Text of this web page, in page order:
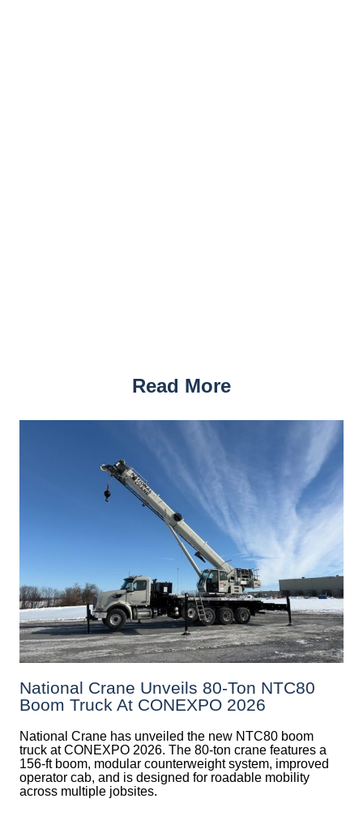
Read More
National Crane Unveils 80-Ton NTC80
Boom Truck At CONEXPO 2026
National Crane has unveiled the new NTC80 boom
truck at CONEXPO 2026. The 80-ton crane features a
156-ft boom, modular counterweight system, improved
operator cab, and is designed for roadable mobility
across multiple jobsites.